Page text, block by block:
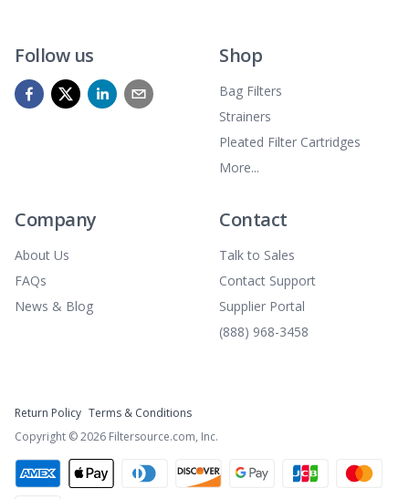
Follow us Shop
Bag Filters
Strainers
Pleated Filter Cartridges
More...
Company
About Us
FAQs
News & Blog
Contact
Talk to Sales
Contact Support
Supplier Portal
(888) 968-3458
Return Policy Terms & Conditions
Copyright ©2026 Filtersource.com, Inc.